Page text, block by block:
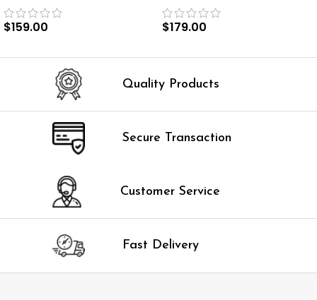
$159.00 $179.00
Quality Products
Secure Transaction
Customer Service
Fast Delivery